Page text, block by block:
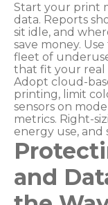
Start your print
data. Reports
sit idle, and
save money.
fleet of
that fit your real
Adopt cloud-
printing, limit
sensors on
metrics. Right-
energy use,
and